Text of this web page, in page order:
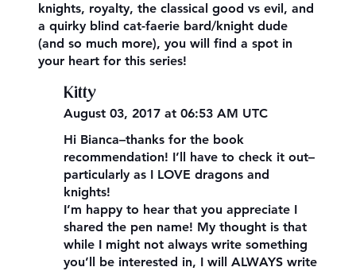
knights, royalty, the classical good vs evil, and
a quirky blind cat-faerie bard/knight dude
(and so much more), you will find a spot in
your heart for this series!
Kitty
August 03, 2017 at 06:53 AM UTC
Hi Bianca–thanks for the book
recommendation! I’ll have to check it out–
particularly as I LOVE dragons and
knights!
I’m happy to hear that you appreciate I
shared the pen name! My thought is that
while I might not always write something
you’ll be interested in, I will ALWAYS write